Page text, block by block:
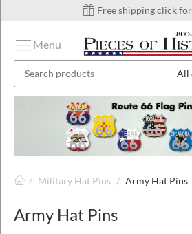
Free shipping click
All
Menu
/ Military Hat Pins / Army Hat Pins
Army Hat Pins